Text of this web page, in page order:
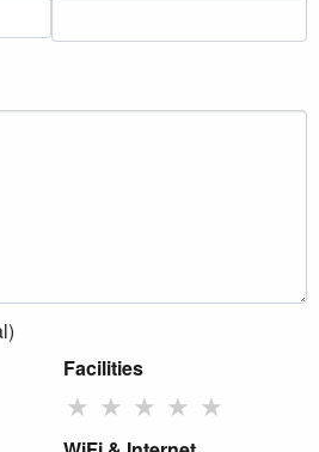
Facilities
★ ★ ★ ★ ★